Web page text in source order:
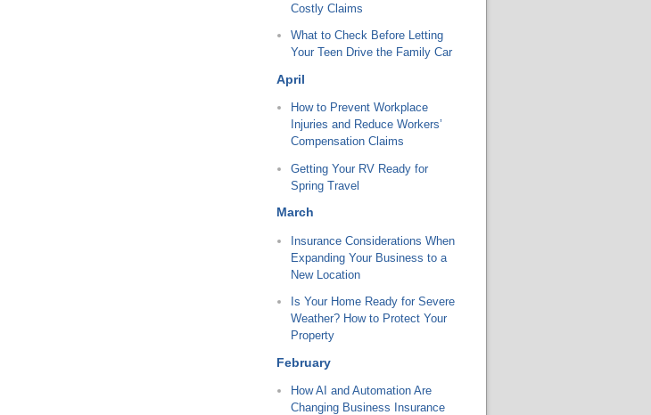
Costly Claims
What to Check Before Letting
Your Teen Drive the Family Car
April
How to Prevent Workplace
Injuries and Reduce Workers’
Compensation Claims
Getting Your RV Ready for
Spring Travel
March
Insurance Considerations When
Expanding Your Business to a
New Location
Is Your Home Ready for Severe
Weather? How to Protect Your
Property
February
How AI and Automation Are
Changing Business Insurance